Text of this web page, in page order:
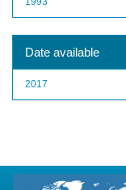
Date available
2017